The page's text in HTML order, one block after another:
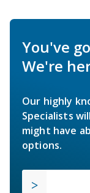
You've
We're
Our highly
Specialists
might have
options.